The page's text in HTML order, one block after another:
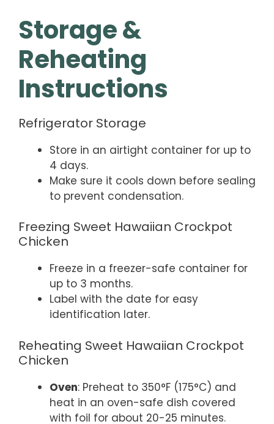
Storage &
Reheating
Instructions
Refrigerator Storage
Store in an airtight container for up to
4 days.
Make sure it cools down before sealing
to prevent condensation.
Freezing Sweet Hawaiian Crockpot
Chicken
Freeze in a freezer-safe container for
up to 3 months.
Label with the date for easy
identification later.
Reheating Sweet Hawaiian Crockpot
Chicken
Oven: Preheat to 350°F (175°C) and
heat in an oven-safe dish covered
with foil for about 20-25 minutes.